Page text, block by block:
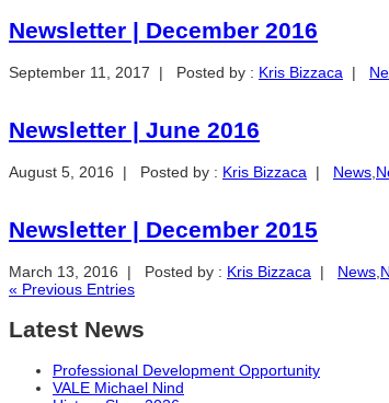
Newsletter | December 2016
September 11, 2017 | Posted by : Kris Bizzaca |
Newsletter | June 2016
August 5, 2016 | Posted by : Kris Bizzaca | News
Newsletter | December 2015
March 13, 2016 | Posted by : Kris Bizzaca | News
« Previous Entries
Latest News
Professional Development Opportunity
VALE Michael Nind